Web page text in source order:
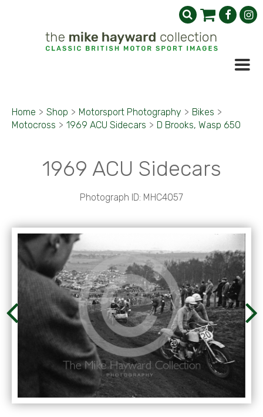
Home > Shop > Motorsport Photography > Bikes >
Motocross > 1969 ACU Sidecars > D Brooks, Wasp 650
1969 ACU Sidecars
Photograph ID: MHC4057